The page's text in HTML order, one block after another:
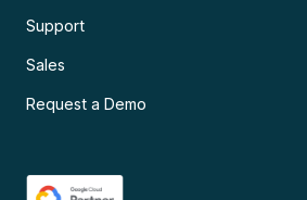
Support
Sales
Request a Demo